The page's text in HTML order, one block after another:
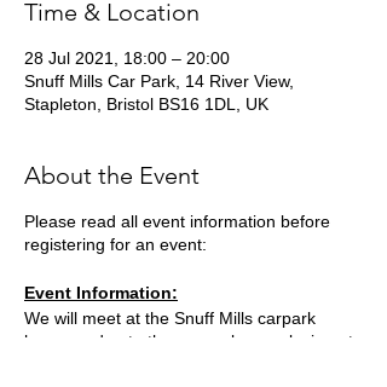
Time & Location
28 Jul 2021, 18:00 – 20:00
Snuff Mills Car Park, 14 River View,
Stapleton, Bristol BS16 1DL, UK
About the Event
Please read all event information before
registering for an event:
Event Information:
We will meet at the Snuff Mills carpark
however due to the car park now closing at